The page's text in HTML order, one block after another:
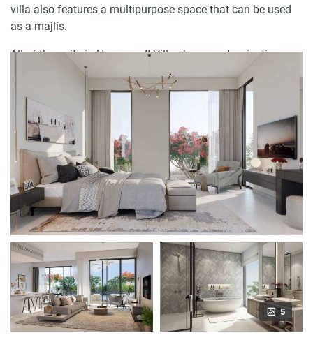
villa also features a multipurpose space that can be used
as a majlis.
All of the units in Harmony II Villas have customization
options which include a change in facade and color
schemes, upgrades in home automation and security. Tiles
in kitchens and bathrooms can also be upgraded, while
designs of the courtyards have the choices for hardscaping
or soft landscaping.
5